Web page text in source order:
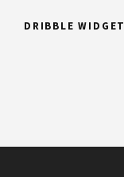
DRIBBLE WIDGET